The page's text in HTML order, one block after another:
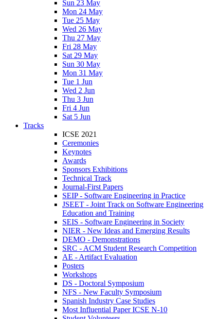
Sun 23 May
Mon 24 May
Tue 25 May
Wed 26 May
Thu 27 May
Fri 28 May
Sat 29 May
Sun 30 May
Mon 31 May
Tue 1 Jun
Wed 2 Jun
Thu 3 Jun
Fri 4 Jun
Sat 5 Jun
Tracks
ICSE 2021
Ceremonies
Keynotes
Awards
Sponsors Exhibitions
Technical Track
Journal-First Papers
SEIP - Software Engineering in Practice
JSEET - Joint Track on Software Engineering
Education and Training
SEIS - Software Engineering in Society
NIER - New Ideas and Emerging Results
DEMO - Demonstrations
SRC - ACM Student Research Competition
AE - Artifact Evaluation
Posters
Workshops
DS - Doctoral Symposium
NFS - New Faculty Symposium
Spanish Industry Case Studies
Most Influential Paper ICSE N-10